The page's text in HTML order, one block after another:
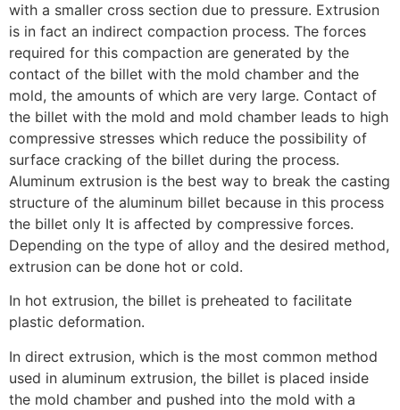
with a smaller cross section due to pressure. Extrusion
is in fact an indirect compaction process. The forces
required for this compaction are generated by the
contact of the billet with the mold chamber and the
mold, the amounts of which are very large. Contact of
the billet with the mold and mold chamber leads to high
compressive stresses which reduce the possibility of
surface cracking of the billet during the process.
Aluminum extrusion is the best way to break the casting
structure of the aluminum billet because in this process
the billet only It is affected by compressive forces.
Depending on the type of alloy and the desired method,
extrusion can be done hot or cold.
In hot extrusion, the billet is preheated to facilitate
plastic deformation.
In direct extrusion, which is the most common method
used in aluminum extrusion, the billet is placed inside
the mold chamber and pushed into the mold with a